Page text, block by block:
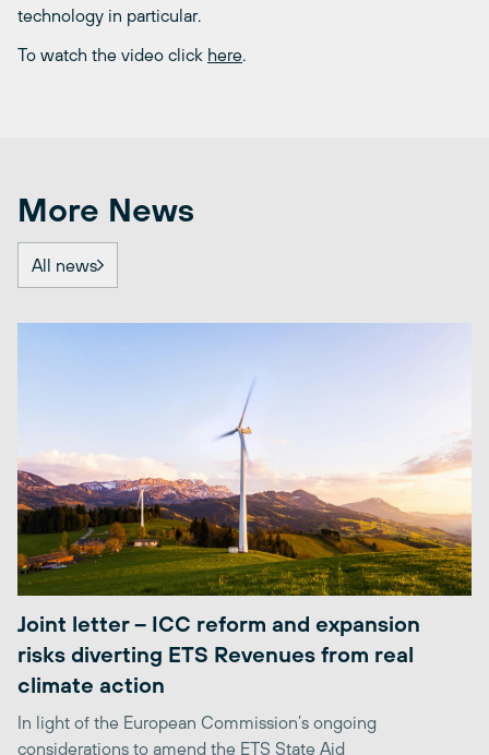
technology in particular.
To watch the video click here.
More News
All news
Joint letter – ICC reform and expansion
risks diverting ETS Revenues from real
climate action
In light of the European Commission’s ongoing
considerations to amend the ETS State Aid